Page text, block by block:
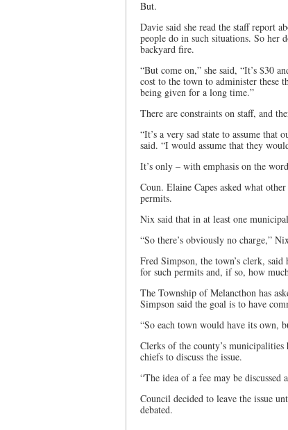
But.
Davie said she read the staff report
people do in such situations. So her
backyard fire.
“But come on,” she said, “It’s $30
cost to the town to administer these
being given for a long time.”
There are constraints on staff, and
“It’s a very sad state to assume
said. “I would assume that they
It’s only – with emphasis on the
Coun. Elaine Capes asked what
permits.
Nix said that in at least one
“So there’s obviously no charge,”
Fred Simpson, the town’s clerk,
for such permits and, if so, how
The Township of Melancthon has
Simpson said the goal is to have
“So each town would have its own,
Clerks of the county’s municipalities
chiefs to discuss the issue.
“The idea of a fee may be discussed
Council decided to leave the issue
debated.